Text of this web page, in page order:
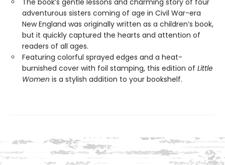
The book’s gentle lessons and charming story of four
adventurous sisters coming of age in Civil War-era
New England was originally written as a children’s book,
but it quickly captured the hearts and attention of
readers of all ages.
Featuring colorful sprayed edges and a heat-
burnished cover with foil stamping, this edition of Little
Women is a stylish addition to your bookshelf.